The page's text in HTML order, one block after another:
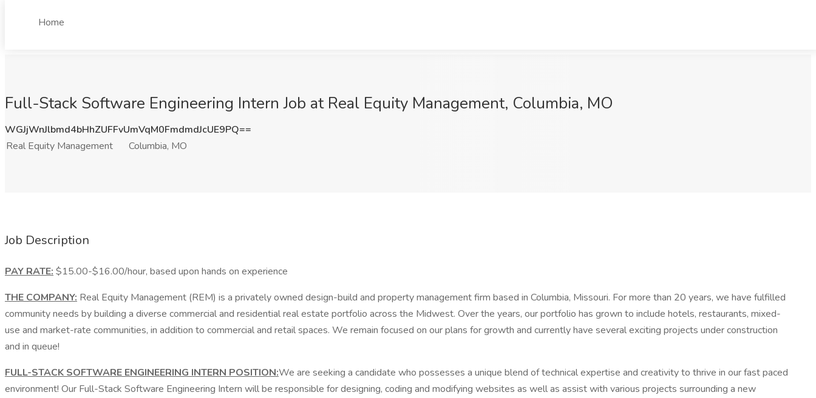
Home
Full-Stack Software Engineering Intern Job at Real Equity Management, Columbia, MO
WGJjWnJlbmd4bHhZUFFvUmVqM0FmdmdJcUE9PQ==
Real Equity Management
Columbia, MO
Job Description
PAY RATE: $15.00-$16.00/hour, based upon hands on experience
THE COMPANY: Real Equity Management (REM) is a privately owned design-build and property management firm based in Columbia, Missouri. For more than 20 years, we have fulfilled
community needs by building a diverse commercial and residential real estate portfolio across the Midwest. Over the years, our portfolio has grown to include hotels, restaurants, mixed-
use and market-rate communities, in addition to commercial and retail spaces. We remain focused on our plans for growth and currently have several exciting projects under construction
and in queue!
FULL-STACK SOFTWARE ENGINEERING INTERN POSITION:We are seeking a candidate who possesses a unique blend of technical expertise and creativity to thrive in our fast paced
environment! Our Full-Stack Software Engineering Intern will be responsible for designing, coding and modifying websites as well as assist with various projects surrounding a new